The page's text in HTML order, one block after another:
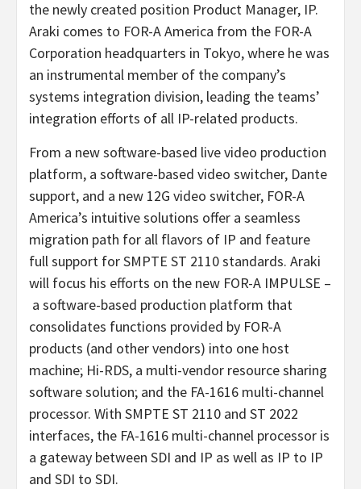
the newly created position Product Manager, IP.
Araki comes to FOR-A America from the FOR-A
Corporation headquarters in Tokyo, where he was
an instrumental member of the company’s
systems integration division, leading the teams’
integration efforts of all IP-related products.
From a new software-based live video production
platform, a software-based video switcher, Dante
support, and a new 12G video switcher, FOR-A
America’s intuitive solutions offer a seamless
migration path for all flavors of IP and feature
full support for SMPTE ST 2110 standards. Araki
will focus his efforts on the new FOR-A IMPULSE –
a software-based production platform that
consolidates functions provided by FOR-A
products (and other vendors) into one host
machine; Hi-RDS, a multi-vendor resource sharing
software solution; and the FA-1616 multi-channel
processor. With SMPTE ST 2110 and ST 2022
interfaces, the FA-1616 multi-channel processor is
a gateway between SDI and IP as well as IP to IP
and SDI to SDI.